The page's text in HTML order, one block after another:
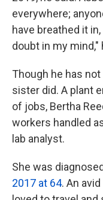
everywhere;
have breathed it
doubt in my mind,"
Though he has
sister did. A plant
of jobs, Bertha
workers handled
lab analyst.
She was
2017 at 64. An